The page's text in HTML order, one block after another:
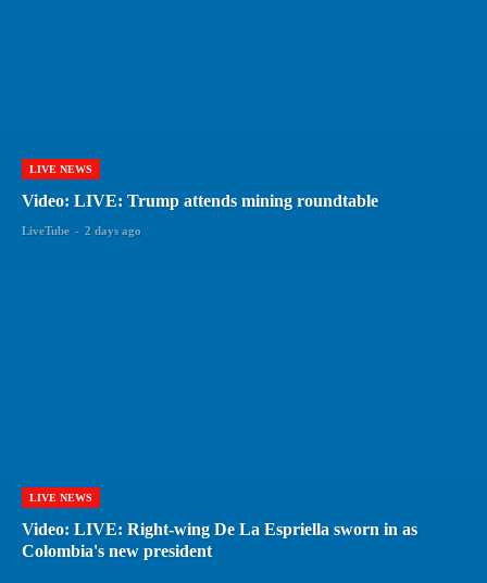
LIVE NEWS
Video: LIVE: Trump attends mining roundtable
LiveTube - 2 days ago
LIVE NEWS
Video: LIVE: Right-wing De La Espriella sworn in as
Colombia's new president